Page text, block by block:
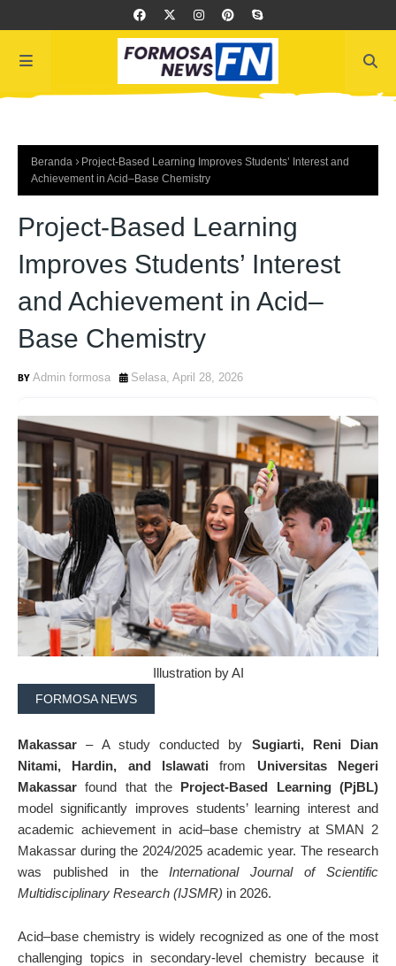
Beranda
Project-Based Learning Improves Students’ Interest and
Achievement in Acid–Base Chemistry
Project-Based Learning
Improves Students’ Interest
and Achievement in Acid–
Base Chemistry
Admin formosa Selasa, April 28, 2026
Illustration by AI
FORMOSA NEWS
Makassar – A study conducted by Sugiarti, Reni Dian
Nitami, Hardin, and Islawati from Universitas Negeri
Makassar found that the Project-Based Learning (PjBL)
model significantly improves students’ learning interest and
academic achievement in acid–base chemistry at SMAN 2
Makassar during the 2024/2025 academic year. The research
was published in theInternational Journal of Scientific
Multidisciplinary Research (IJSMR) in 2026.
Acid–base chemistry is widely recognized as one of the most
challenging topics in secondary-level chemistry because it